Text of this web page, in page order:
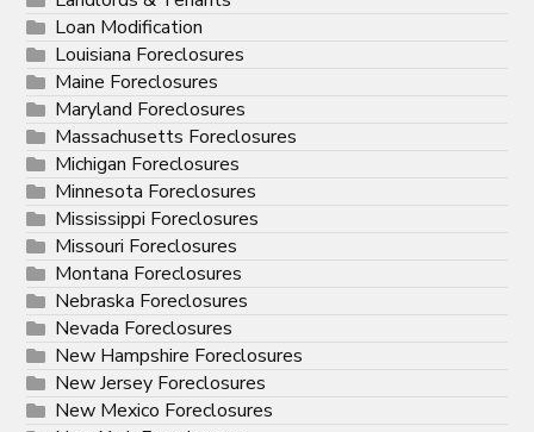
Loan Modification
Louisiana Foreclosures
Maine Foreclosures
Maryland Foreclosures
Massachusetts Foreclosures
Michigan Foreclosures
Minnesota Foreclosures
Mississippi Foreclosures
Missouri Foreclosures
Montana Foreclosures
Nebraska Foreclosures
Nevada Foreclosures
New Hampshire Foreclosures
New Jersey Foreclosures
New Mexico Foreclosures